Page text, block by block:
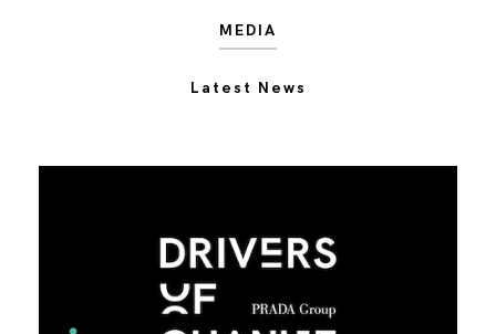
MEDIA
Latest News